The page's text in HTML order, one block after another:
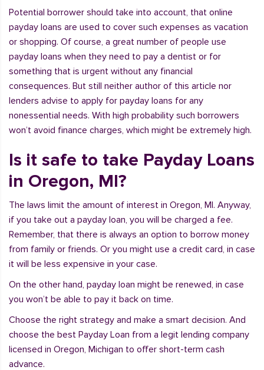
Potential borrower should take into account, that online
payday loans are used to cover such expenses as vacation
or shopping. Of course, a great number of people use
payday loans when they need to pay a dentist or for
something that is urgent without any financial
consequences. But still neither author of this article nor
lenders advise to apply for payday loans for any
nonessential needs. With high probability such borrowers
won’t avoid finance charges, which might be extremely high.
Is it safe to take Payday Loans
in Oregon, MI?
The laws limit the amount of interest in Oregon, MI. Anyway,
if you take out a payday loan, you will be charged a fee.
Remember, that there is always an option to borrow money
from family or friends. Or you might use a credit card, in case
it will be less expensive in your case.
On the other hand, payday loan might be renewed, in case
you won’t be able to pay it back on time.
Choose the right strategy and make a smart decision. And
choose the best Payday Loan from a legit lending company
licensed in Oregon, Michigan to offer short-term cash
advance.